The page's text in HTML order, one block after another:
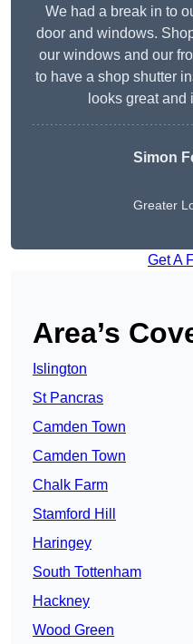
We had a break in to
door and windows.
our windows and our
to have a shop shutter
looks great and
Simon
Greater
Get A
Area’s
Islington
St Pancras
Camden Town
Camden Town
Chalk Farm
Stamford Hill
Haringey
South Tottenham
Hackney
Wood Green